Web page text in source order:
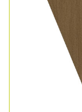
rw-
dn03